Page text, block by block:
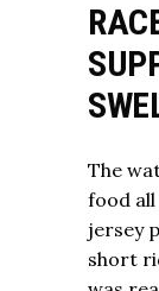
The
food
jersey
short